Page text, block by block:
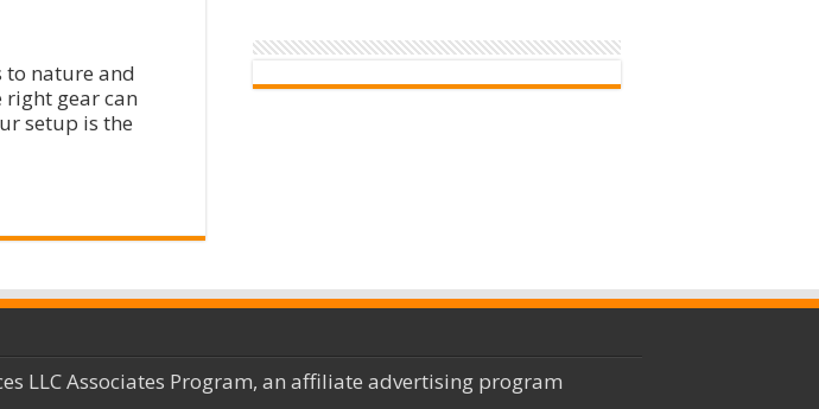
to nature and
gear can
setup is the
LLC Associates Program, an affiliate advertising program